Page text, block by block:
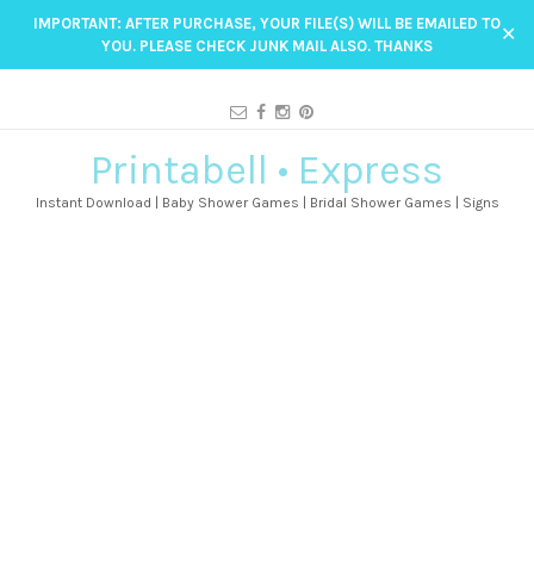
IMPORTANT: AFTER PURCHASE, YOUR FILE(S) WILL BE EMAILED TO
YOU. PLEASE CHECK JUNK MAIL ALSO. THANKS
✕
Printabell • Express
Instant Download | Baby Shower Games | Bridal Shower Games | Signs